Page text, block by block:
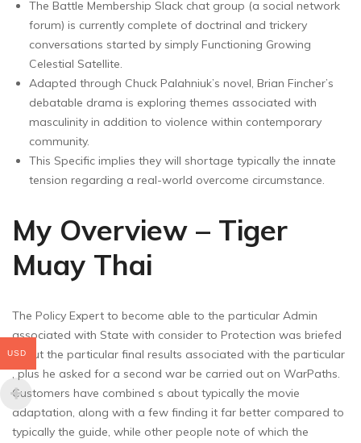
The Battle Membership Slack chat group (a social network
forum) is currently complete of doctrinal and trickery
conversations started by simply Functioning Growing
Celestial Satellite.
Adapted through Chuck Palahniuk’s novel, Brian Fincher’s
debatable drama is exploring themes associated with
masculinity in addition to violence within contemporary
community.
This Specific implies they will shortage typically the innate
tension regarding a real-world overcome circumstance.
My Overview – Tiger
Muay Thai
The Policy Expert to become able to the particular Admin
associated with State with consider to Protection was briefed
about the particular final results associated with the particular
, plus he asked for a second war be carried out on WarPaths.
Customers have combined s about typically the movie
adaptation, along with a few finding it far better compared to
typically the guide, while other people note of which the
USD